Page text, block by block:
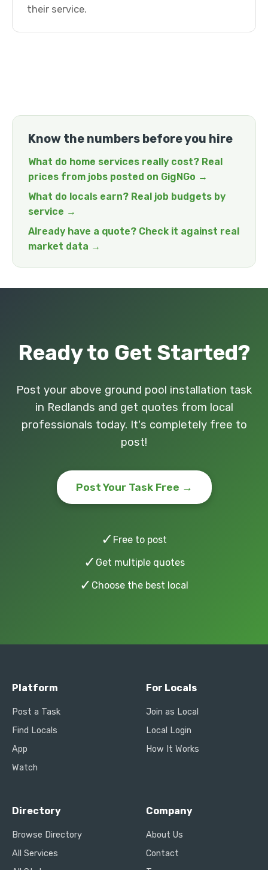
their service.
Know the numbers before you hire
What do home services really cost? Real
prices from jobs posted on GigNGo →
What do locals earn? Real job budgets by
service →
Already have a quote? Check it against real
market data →
Ready to Get Started?
Post your above ground pool installation task
in Redlands and get quotes from local
professionals today. It's completely free to
post!
Post Your Task Free →
✓ Free to post
✓ Get multiple quotes
✓ Choose the best local
Platform
Post a Task
Find Locals
App
Watch
For Locals
Join as Local
Local Login
How It Works
Directory
Browse Directory
All Services
Company
About Us
Contact